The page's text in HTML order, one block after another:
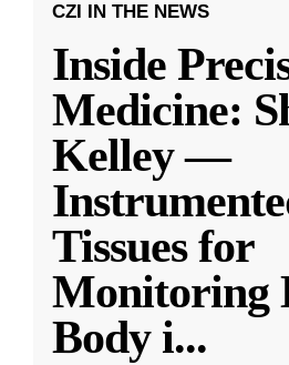
CZI IN THE NEWS
Inside
Medicine:
Kelley —
Tissues for
Monitoring
Body i...